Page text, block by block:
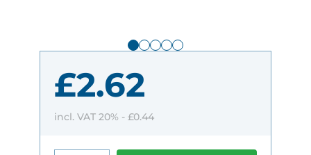
£2.62
incl. VAT 20% - £0.44